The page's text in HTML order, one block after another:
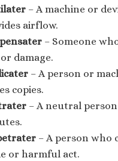
– A machine or
airflow.
– Someone
damage.
– A person or
copies.
– A neutral
– A person who
or harmful act.